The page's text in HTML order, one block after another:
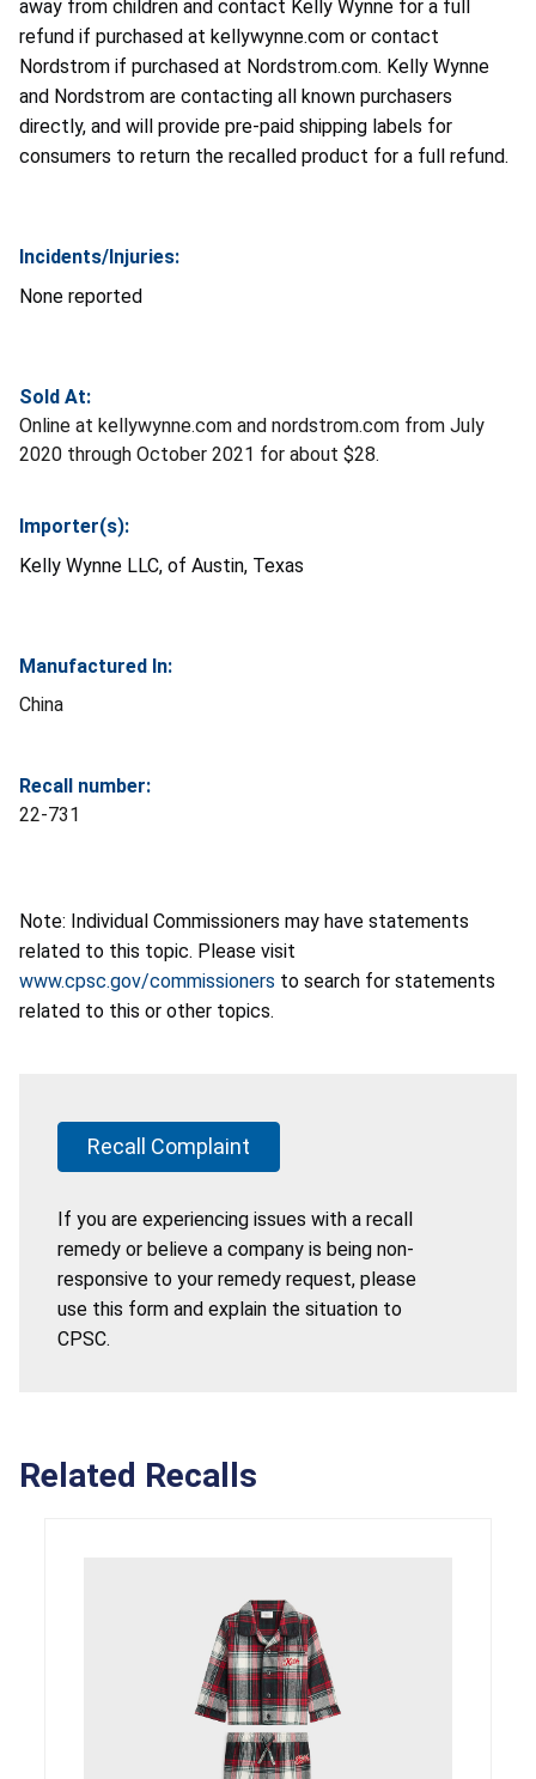
away from children and contact Kelly Wynne for a full
refund if purchased at kellywynne.com or contact
Nordstrom if purchased at Nordstrom.com. Kelly Wynne
and Nordstrom are contacting all known purchasers
directly, and will provide pre-paid shipping labels for
consumers to return the recalled product for a full refund.
Incidents/Injuries:
None reported
Sold At:
Online at kellywynne.com and nordstrom.com from July
2020 through October 2021 for about $28.
Importer(s):
Kelly Wynne LLC, of Austin, Texas
Manufactured In:
China
Recall number:
22-731
Note: Individual Commissioners may have statements
related to this topic. Please visit
www.cpsc.gov/commissioners to search for statements
related to this or other topics.
Recall Complaint
If you are experiencing issues with a recall
remedy or believe a company is being non-
responsive to your remedy request, please
use this form and explain the situation to
CPSC.
Related Recalls